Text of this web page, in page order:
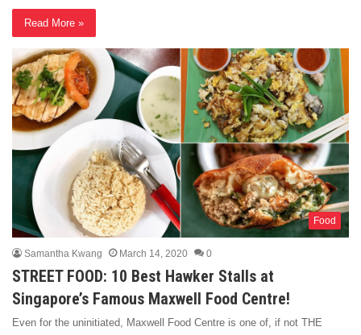
Read More »
Food
Samantha Kwang March 14, 2020 0
STREET FOOD: 10 Best Hawker Stalls at
Singapore’s Famous Maxwell Food Centre!
Even for the uninitiated, Maxwell Food Centre is one of, if not THE